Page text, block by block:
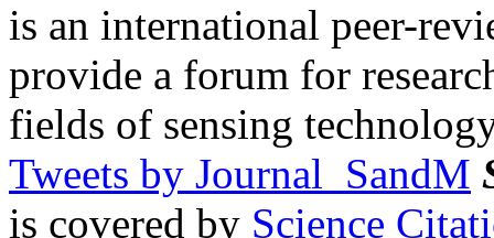
is an international peer-
provide a forum for
fields of sensing
Tweets by Journal_SandM
is covered by Science